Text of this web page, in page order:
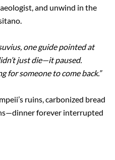
and unwind in the
one guide pointed at
just die—it paused.
for someone to come back.”
ruins, carbonized bread
forever interrupted